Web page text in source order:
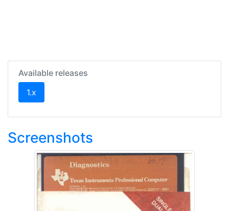
Available releases
1.x
Screenshots